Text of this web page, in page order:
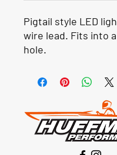
Pigtail style LED
wire lead. Fits into a
hole.